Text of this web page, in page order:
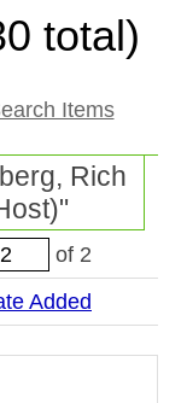
total)
Items
Rich
of 2
Added